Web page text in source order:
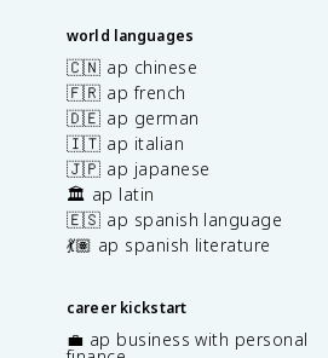
world languages
🇨🇳 ap chinese
🇫🇷 ap french
🇩🇪 ap german
🇮🇹 ap italian
🇯🇵 ap japanese
🏛️ ap latin
🇪🇸 ap spanish language
💃🏽 ap spanish literature
career kickstart
💼 ap business with personal